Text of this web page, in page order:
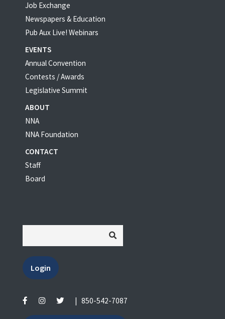
Job Exchange
Newspapers & Education
Pub Aux Live! Webinars
EVENTS
Annual Convention
Contests / Awards
Legislative Summit
ABOUT
NNA
NNA Foundation
CONTACT
Staff
Board
Login
850-542-7087